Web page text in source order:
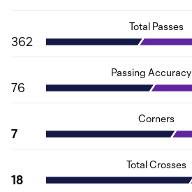
Total Passes
362
Passing
76
Corners
7
Total Crosses
18